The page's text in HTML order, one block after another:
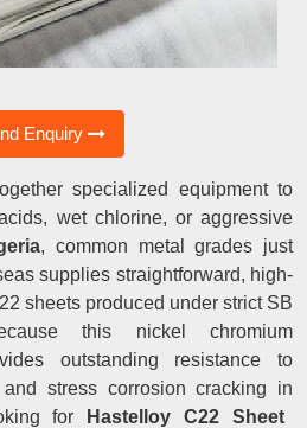
Enquiry
specialized equipment to
wet chlorine, or aggressive
, common metal grades just
supplies straightforward, high-
sheets produced under strict SB
this nickel chromium
outstanding resistance to
stress corrosion cracking in
for
Hastelloy C22 Sheet